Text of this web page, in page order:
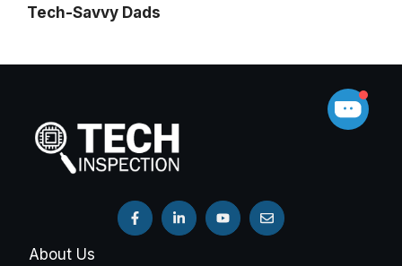
Tech-Savvy Dads
About Us